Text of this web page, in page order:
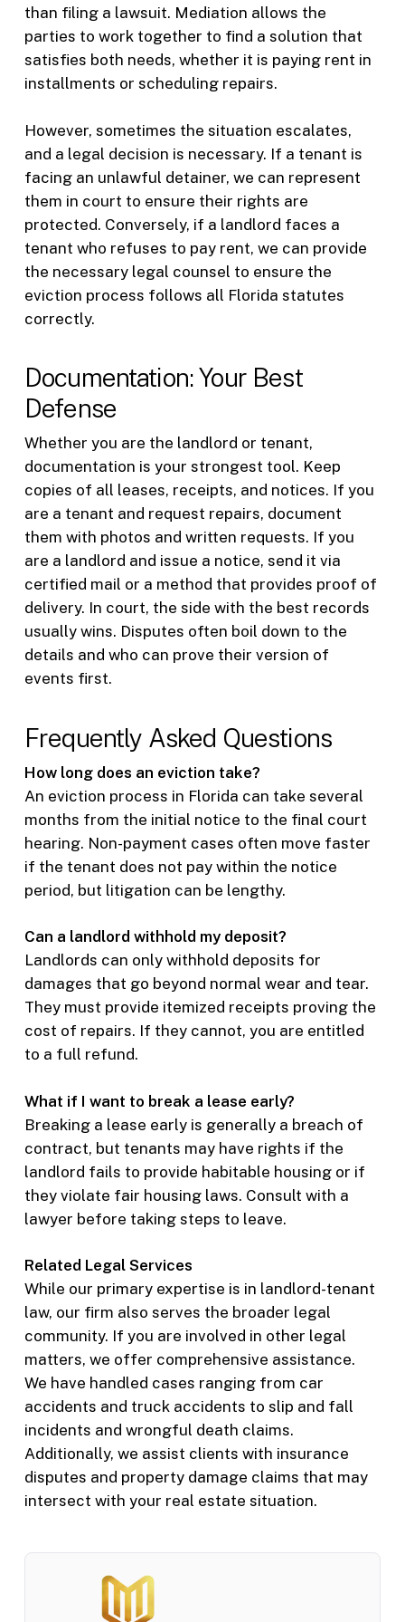
than filing a lawsuit. Mediation allows the
parties to work together to find a solution that
satisfies both needs, whether it is paying rent in
installments or scheduling repairs.
However, sometimes the situation escalates,
and a legal decision is necessary. If a tenant is
facing an unlawful detainer, we can represent
them in court to ensure their rights are
protected. Conversely, if a landlord faces a
tenant who refuses to pay rent, we can provide
the necessary legal counsel to ensure the
eviction process follows all Florida statutes
correctly.
Documentation: Your Best
Defense
Whether you are the landlord or tenant,
documentation is your strongest tool. Keep
copies of all leases, receipts, and notices. If you
are a tenant and request repairs, document
them with photos and written requests. If you
are a landlord and issue a notice, send it via
certified mail or a method that provides proof of
delivery. In court, the side with the best records
usually wins. Disputes often boil down to the
details and who can prove their version of
events first.
Frequently Asked Questions
How long does an eviction take?
An eviction process in Florida can take several
months from the initial notice to the final court
hearing. Non-payment cases often move faster
if the tenant does not pay within the notice
period, but litigation can be lengthy.
Can a landlord withhold my deposit?
Landlords can only withhold deposits for
damages that go beyond normal wear and tear.
They must provide itemized receipts proving the
cost of repairs. If they cannot, you are entitled
to a full refund.
What if I want to break a lease early?
Breaking a lease early is generally a breach of
contract, but tenants may have rights if the
landlord fails to provide habitable housing or if
they violate fair housing laws. Consult with a
lawyer before taking steps to leave.
Related Legal Services
While our primary expertise is in landlord-tenant
law, our firm also serves the broader legal
community. If you are involved in other legal
matters, we offer comprehensive assistance.
We have handled cases ranging from car
accidents and truck accidents to slip and fall
incidents and wrongful death claims.
Additionally, we assist clients with insurance
disputes and property damage claims that may
intersect with your real estate situation.